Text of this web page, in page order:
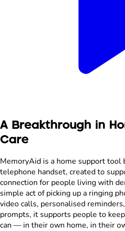
A Breakthrough in
Care
MemoryAid is a home support tool
telephone handset, created to
connection for people living with
simple act of picking up a ringing
video calls, personalised
prompts, it supports people to
can — in their own home, in their